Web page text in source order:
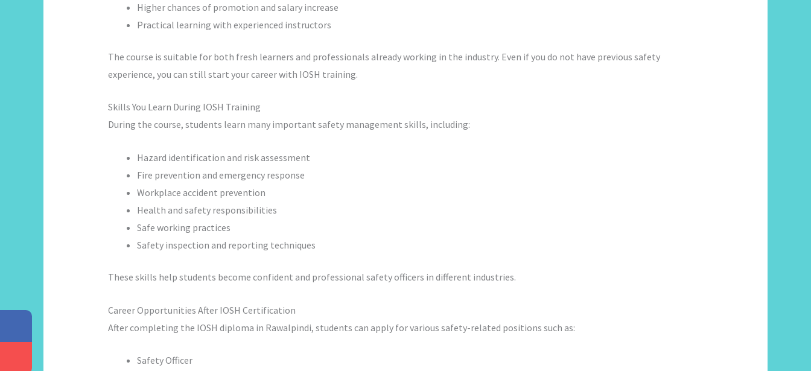
Higher chances of promotion and salary increase
Practical learning with experienced instructors
The course is suitable for both fresh learners and professionals already working in the industry. Even if you do not have previous safety
experience, you can still start your career with IOSH training.
Skills You Learn During IOSH Training
During the course, students learn many important safety management skills, including:
Hazard identification and risk assessment
Fire prevention and emergency response
Workplace accident prevention
Health and safety responsibilities
Safe working practices
Safety inspection and reporting techniques
These skills help students become confident and professional safety officers in different industries.
Career Opportunities After IOSH Certification
After completing the IOSH diploma in Rawalpindi, students can apply for various safety-related positions such as:
Safety Officer